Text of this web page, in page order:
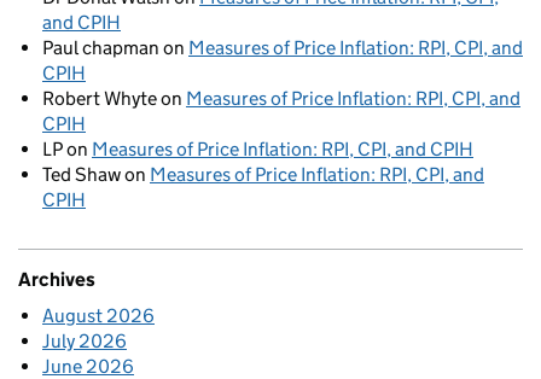
and CPIH
Paul chapman on Measures of Price Inflation: RPI, CPI, and
CPIH
Robert Whyteon Measures of Price Inflation: RPI, CPI, and
CPIH
LPon Measures of Price Inflation: RPI, CPI, and CPIH
Ted Shawon Measures of Price Inflation: RPI, CPI, and
CPIH
Archives
August 2026
July 2026
June 2026